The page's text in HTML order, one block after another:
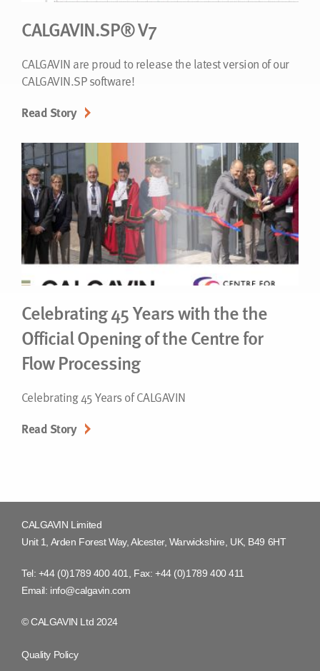
CALGAVIN.SP® V7
CALGAVIN are proud to release the latest version of our
CALGAVIN.SP software!
Read Story
Celebrating 45 Years with the the
Official Opening of the Centre for
Flow Processing
Celebrating 45 Years of CALGAVIN
Read Story
CALGAVIN Limited
Unit 1, Arden Forest Way, Alcester, Warwickshire, UK, B49 6HT
Tel: +44 (0)1789 400 401, Fax: +44 (0)1789 400 411
Email: info@calgavin.com
© CALGAVIN Ltd 2024
Quality Policy